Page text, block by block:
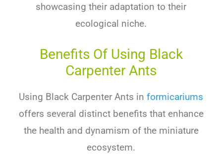
showcasing their adaptation to their
ecological niche.
Benefits Of Using Black
Carpenter Ants
Using Black Carpenter Ants in formicariums
offers several distinct benefits that enhance
the health and dynamism of the miniature
ecosystem.